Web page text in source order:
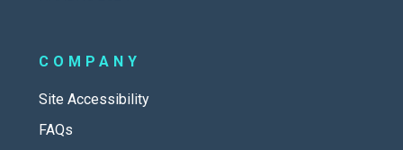
COMPANY
Site Accessibility
FAQs